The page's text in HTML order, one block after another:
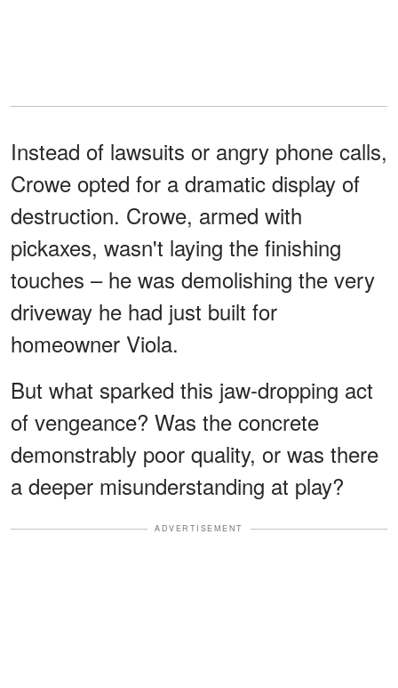
Instead of lawsuits or angry phone calls,
Crowe opted for a dramatic display of
destruction. Crowe, armed with
pickaxes, wasn't laying the finishing
touches – he was demolishing the very
driveway he had just built for
homeowner Viola.
But what sparked this jaw-dropping act
of vengeance? Was the concrete
demonstrably poor quality, or was there
a deeper misunderstanding at play?
ADVERTISEMENT